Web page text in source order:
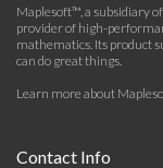
Maplesoft™, a subsidiary
provider of high-
mathematics. Its product
can do great things.
Learn more about
Contact Info